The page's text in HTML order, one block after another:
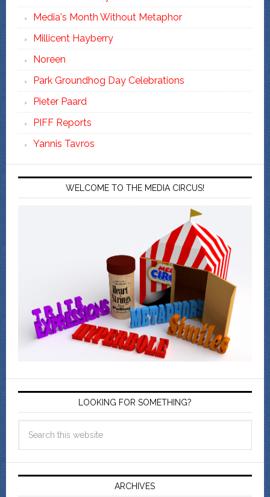
Media's Month Without Metaphor
Millicent Hayberry
Noreen
Park Groundhog Day Celebrations
Pieter Paard
PIFF Reports
Yannis Tavros
WELCOME TO THE MEDIA CIRCUS!
LOOKING FOR SOMETHING?
ARCHIVES